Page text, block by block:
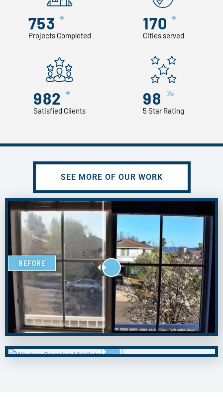
753 +
Projects Completed
170 +
Cities served
982 +
Satisfied Clients
98 %
5 Star Rating
SEE MORE OF OUR WORK
BEFORE